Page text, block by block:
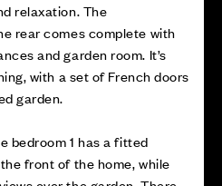
relaxation. The
rear comes complete with
and garden room. It’s
with a set of French doors
garden.
bedroom 1 has a fitted
front of the home, while